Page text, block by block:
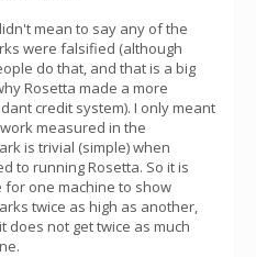
mean to say any of the
were falsified (although
do that, and that is a big
Rosetta made a more
credit system). I only meant
measured in the
is trivial (simple) when
to running Rosetta. So it is
for one machine to show
twice as high as another,
does not get twice as much